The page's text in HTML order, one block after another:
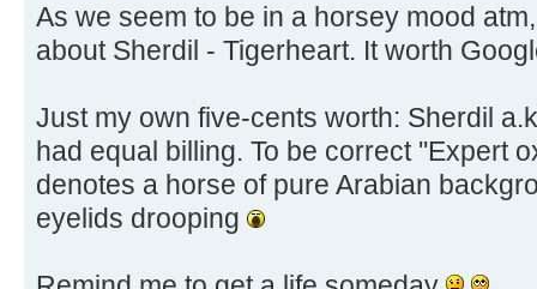
As we seem to be in a horsey mood
about Sherdil - Tigerheart. It worth
Just my own five-cents worth: Sherdil
had equal billing. To be correct ''Expert
denotes a horse of pure Arabian
eyelids drooping